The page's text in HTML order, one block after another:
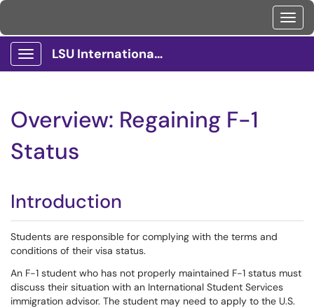
Show Applications Menu
LSU International Services Client Portal
Overview: Regaining F-1
Status
Introduction
Students are responsible for complying with the terms and
conditions of their visa status.
An F-1 student who has not properly maintained F-1 status must
discuss their situation with an International Student Services
immigration advisor. The student may need to apply to the U.S.